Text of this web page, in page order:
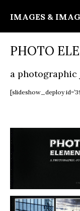
IMAGES &
PHOTO
a
[slideshow_deploy